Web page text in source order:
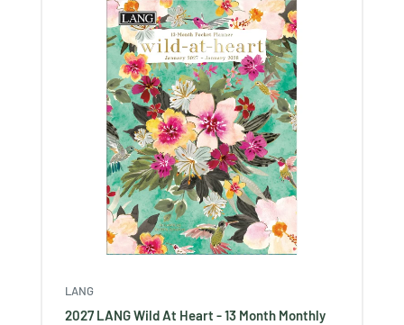
LANG
2027 LANG Wild At Heart - 13 Month Monthly